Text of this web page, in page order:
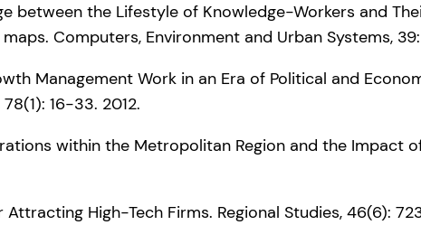
between the Lifestyle of Knowledge-Workers and
Computers, Environment and Urban Systems, 39:
Management Work in an Era of Political and
16-33. 2012.
within the Metropolitan Region and the Impact
High-Tech Firms. Regional Studies, 46(6):